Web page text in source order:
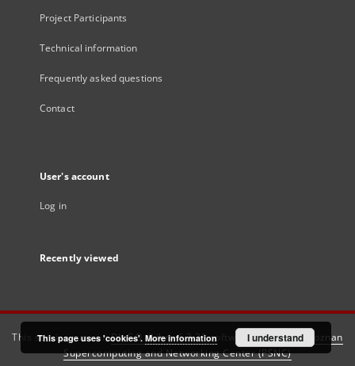
Project Participants
Technical information
Frequently asked questions
Contact
User's account
Log in
Recently viewed
This service runs onDInGO dLibra 6.3.21software created by
Poznan
Supercomputing and Networking Center (PSNC)
This page uses 'cookies'. More information I understand